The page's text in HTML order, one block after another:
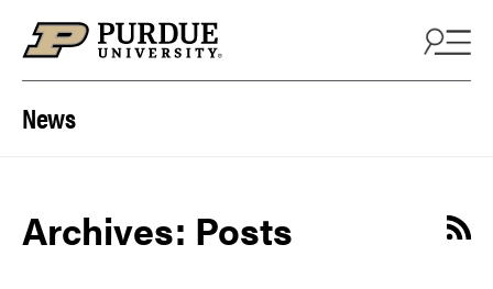
News
Archives: Posts